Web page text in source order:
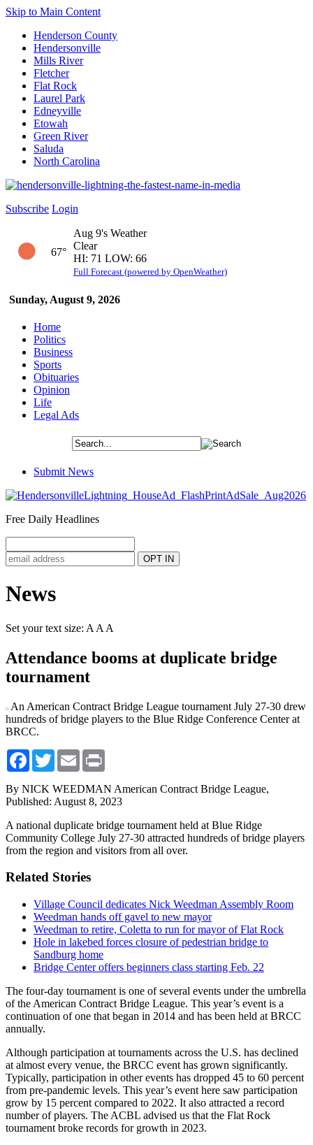
Skip to Main Content
Henderson County
Hendersonville
Mills River
Fletcher
Flat Rock
Laurel Park
Edneyville
Etowah
Green River
Saluda
North Carolina
Subscribe Login
Sunday, August 9, 2026
67°
Aug 9's Weather
Clear
HI: 71 LOW: 66
Full Forecast (powered by OpenWeather)
Home
Politics
Business
Sports
Obituaries
Opinion
Life
Legal Ads
Submit News
Free Daily Headlines
News
Set your text size: A A A
Attendance booms at duplicate bridge
tournament
An American Contract Bridge League tournament July 27-30 drew
hundreds of bridge players to the Blue Ridge Conference Center at
BRCC.
Facebook
TwitterEmail
By NICK WEEDMAN American Contract Bridge League,
Published: August 8, 2023
A national duplicate bridge tournament held at Blue Ridge
Community College July 27-30 attracted hundreds of bridge players
from the region and visitors from all over.
Related Stories
Village Council dedicates Nick Weedman Assembly Room
Weedman hands off gavel to new mayor
Weedman to retire, Coletta to run for mayor of Flat Rock
Hole in lakebed forces closure of pedestrian bridge to
Sandburg home
Bridge Center offers beginners class starting Feb. 22
The four-day tournament is one of several events under the umbrella
of the American Contract Bridge League. This year’s event is a
continuation of one that began in 2014 and has been held at BRCC
annually.
Although participation at tournaments across the U.S. has declined
at almost every venue, the BRCC event has grown significantly.
Typically, participation in other events has dropped 45 to 60 percent
from pre-pandemic levels. This year’s event here saw participation
grow by 15 percent compared to 2022. It also attracted a record
number of players. The ACBL advised us that the Flat Rock
tournament broke records for growth in 2023.